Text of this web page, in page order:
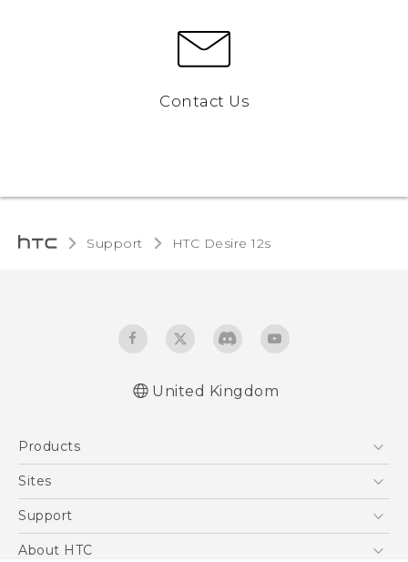
Contact Us
Support HTC Desire 12s‎
United Kingdom
Products
5G
VIVE
Sites
HTC Dev
Support
Support Center
About HTC